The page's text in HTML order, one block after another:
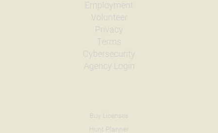
Employment
Volunteer
Privacy
Terms
Cybersecurity
Agency Login
Buy Licenses
Hunt Planner